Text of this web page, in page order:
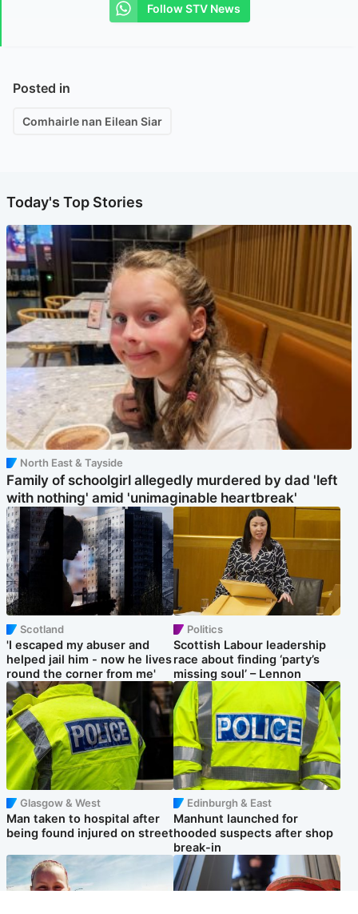
Follow STV News
Posted in
Comhairle nan Eilean Siar
Today's Top Stories
North East & Tayside
Family of schoolgirl allegedly murdered by dad 'left
with nothing' amid 'unimaginable heartbreak'
Scotland
'I escaped my abuser and
helped jail him - now he lives
round the corner from me'
Politics
Scottish Labour leadership
race about finding ‘party’s
missing soul’ – Lennon
Glasgow & West
Man taken to hospital after
being found injured on street
Edinburgh & East
Manhunt launched for
hooded suspects after shop
break-in